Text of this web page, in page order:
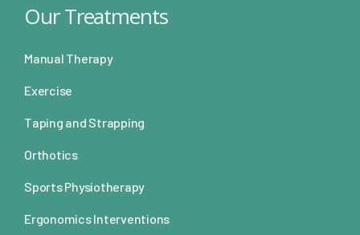
Our Treatments
Manual Therapy
Exercise
Taping and Strapping
Orthotics
Sports Physiotherapy
Ergonomics Interventions